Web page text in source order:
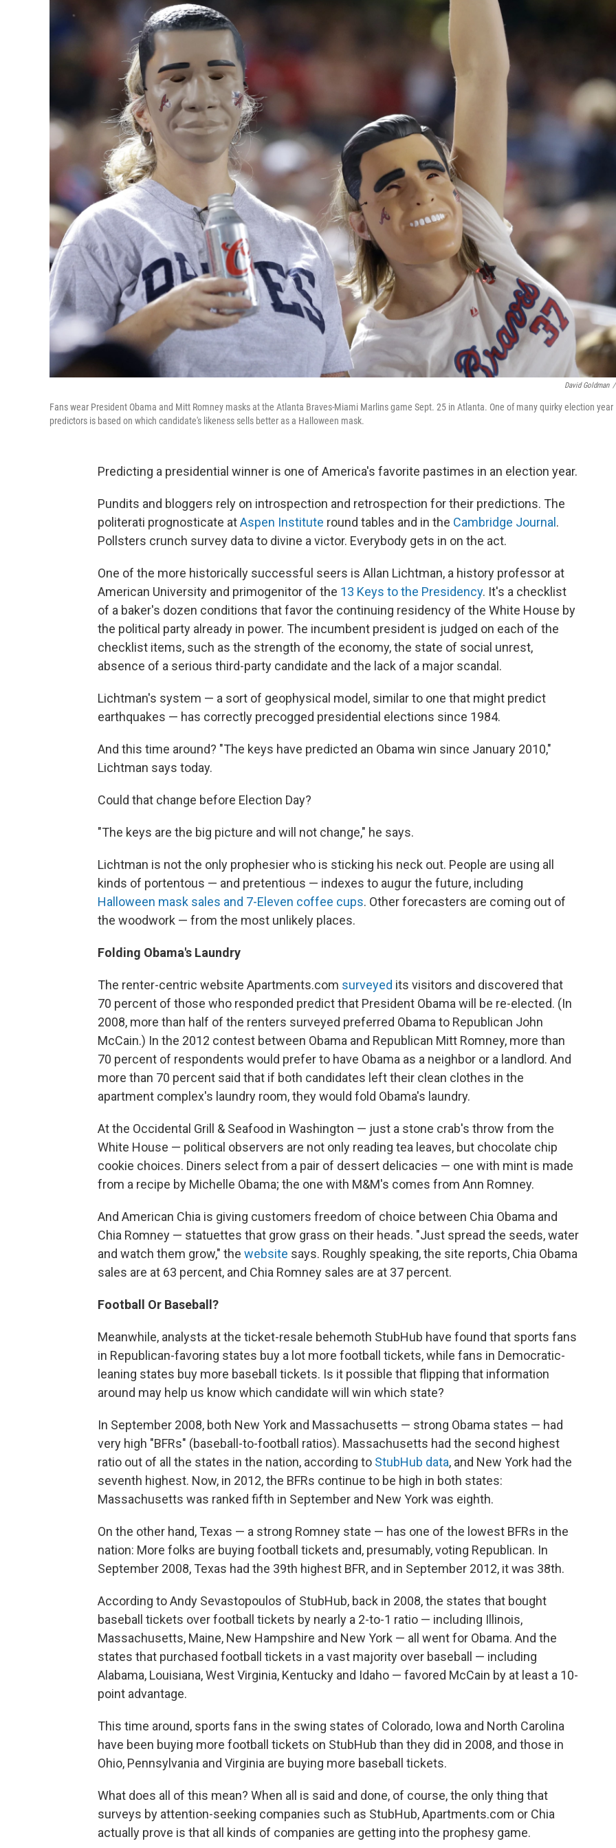
David Goldman /
Fans wear President Obama and Mitt Romney masks at the Atlanta Braves-Miami Marlins game Sept. 25 in Atlanta. One of many quirky election year
predictors is based on which candidate's likeness sells better as a Halloween mask.
Predicting a presidential winner is one of America's favorite pastimes in an election year.
Pundits and bloggers rely on introspection and retrospection for their predictions. The
politerati prognosticate atAspen Institute round tables and in the Cambridge Journal .
Pollsters crunch survey data to divine a victor. Everybody gets in on the act.
One of the more historically successful seers is Allan Lichtman, a history professor at
American University and primogenitor of the 13 Keys to the Presidency. It's a checklist
of a baker's dozen conditions that favor the continuing residency of the White House by
the political party already in power. The incumbent president is judged on each of the
checklist items, such as the strength of the economy, the state of social unrest,
absence of a serious third-party candidate and the lack of a major scandal.
Lichtman's system — a sort of geophysical model, similar to one that might predict
earthquakes — has correctly precogged presidential elections since 1984.
And this time around? "The keys have predicted an Obama win since January 2010,"
Lichtman says today.
Could that change before Election Day?
"The keys are the big picture and will not change," he says.
Lichtman is not the only prophesier who is sticking his neck out. People are using all
kinds of portentous — and pretentious — indexes to augur the future, including
Halloween mask sales and 7-Eleven coffee cups. Other forecasters are coming out of
the woodwork — from the most unlikely places.
Folding Obama's Laundry
The renter-centric website Apartments.com surveyed its visitors and discovered that
70 percent of those who responded predict that President Obama will be re-elected. (In
2008, more than half of the renters surveyed preferred Obama to Republican John
McCain.) In the 2012 contest between Obama and Republican Mitt Romney, more than
70 percent of respondents would prefer to have Obama as a neighbor or a landlord. And
more than 70 percent said that if both candidates left their clean clothes in the
apartment complex's laundry room, they would fold Obama's laundry.
At the Occidental Grill & Seafood in Washington — just a stone crab's throw from the
White House — political observers are not only reading tea leaves, but chocolate chip
cookie choices. Diners select from a pair of dessert delicacies — one with mint is made
from a recipe by Michelle Obama; the one with M&M's comes from Ann Romney.
And American Chia is giving customers freedom of choice between Chia Obama and
Chia Romney — statuettes that grow grass on their heads. "Just spread the seeds, water
and watch them grow," the website says. Roughly speaking, the site reports, Chia Obama
sales are at 63 percent, and Chia Romney sales are at 37 percent.
Football Or Baseball?
Meanwhile, analysts at the ticket-resale behemoth StubHub have found that sports fans
in Republican-favoring states buy a lot more football tickets, while fans in Democratic-
leaning states buy more baseball tickets. Is it possible that flipping that information
around may help us know which candidate will win which state?
In September 2008, both New York and Massachusetts — strong Obama states — had
very high "BFRs" (baseball-to-football ratios). Massachusetts had the second highest
ratio out of all the states in the nation, according to StubHub data, and New York had the
seventh highest. Now, in 2012, the BFRs continue to be high in both states:
Massachusetts was ranked fifth in September and New York was eighth.
On the other hand, Texas — a strong Romney state — has one of the lowest BFRs in the
nation: More folks are buying football tickets and, presumably, voting Republican. In
September 2008, Texas had the 39th highest BFR, and in September 2012, it was 38th.
According to Andy Sevastopoulos of StubHub, back in 2008, the states that bought
baseball tickets over football tickets by nearly a 2-to-1 ratio — including Illinois,
Massachusetts, Maine, New Hampshire and New York — all went for Obama. And the
states that purchased football tickets in a vast majority over baseball — including
Alabama, Louisiana, West Virginia, Kentucky and Idaho — favored McCain by at least a 10-
point advantage.
This time around, sports fans in the swing states of Colorado, Iowa and North Carolina
have been buying more football tickets on StubHub than they did in 2008, and those in
Ohio, Pennsylvania and Virginia are buying more baseball tickets.
What does all of this mean? When all is said and done, of course, the only thing that
surveys by attention-seeking companies such as StubHub, Apartments.com or Chia
actually prove is that all kinds of companies are getting into the prophesy game.